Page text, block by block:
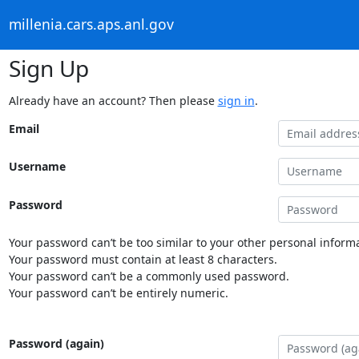
millenia.cars.aps.anl.gov
Sign Up
Already have an account? Then please sign in.
Email
Username
Password
Your password can’t be too similar to your other personal
Your password must contain at least 8 characters.
Your password can’t be a commonly used password.
Your password can’t be entirely numeric.
Password (again)